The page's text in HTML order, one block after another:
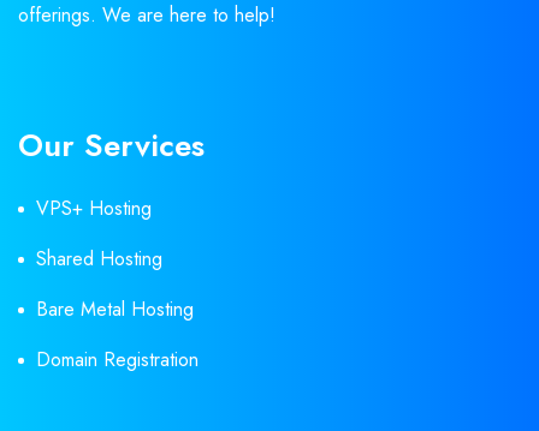
offerings. We are here to help!
Our Services
VPS+ Hosting
Shared Hosting
Bare Metal Hosting
Domain Registration